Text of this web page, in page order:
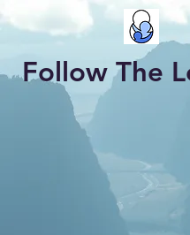
Follow The